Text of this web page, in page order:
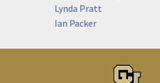
Lynda Pratt
Ian Packer